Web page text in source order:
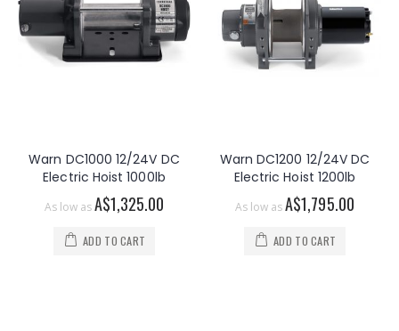
Warn DC1000 12/24V DC
Electric Hoist 1000lb
As low as A$1,325.00
ADD TO CART
Warn DC1200 12/24V DC
Electric Hoist 1200lb
As low asA$1,795.00
ADD TO CART